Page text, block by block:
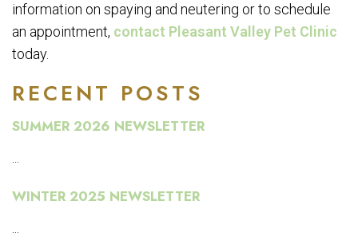
RECENT POSTS
SUMMER 2026 NEWSLETTER
...
WINTER 2025 NEWSLETTER
...
information on spaying and neutering or to schedule
an appointment, contact Pleasant Valley Pet Clinic
today.